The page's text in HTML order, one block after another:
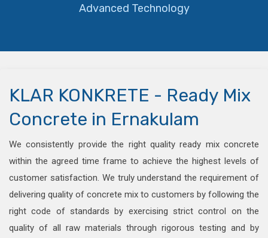
Advanced Technology
KLAR KONKRETE - Ready Mix
Concrete in Ernakulam
We consistently provide the right quality ready mix concrete
within the agreed time frame to achieve the highest levels of
customer satisfaction. We truly understand the requirement of
delivering quality of concrete mix to customers by following the
right code of standards by exercising strict control on the
quality of all raw materials through rigorous testing and by